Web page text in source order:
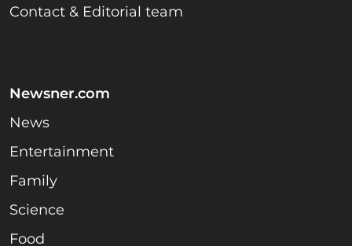
Contact & Editorial team
Newsner.com
News
Entertainment
Family
Science
Food